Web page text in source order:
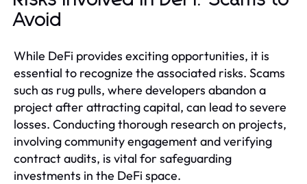
Avoid
While DeFi provides exciting opportunities, it is
essential to recognize the associated risks. Scams
such as rug pulls, where developers abandon a
project after attracting capital, can lead to severe
losses. Conducting thorough research on projects,
involving community engagement and verifying
contract audits, is vital for safeguarding
investments in the DeFi space.